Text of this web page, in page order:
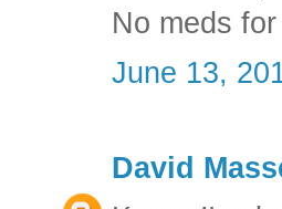
No meds
June 13,
David